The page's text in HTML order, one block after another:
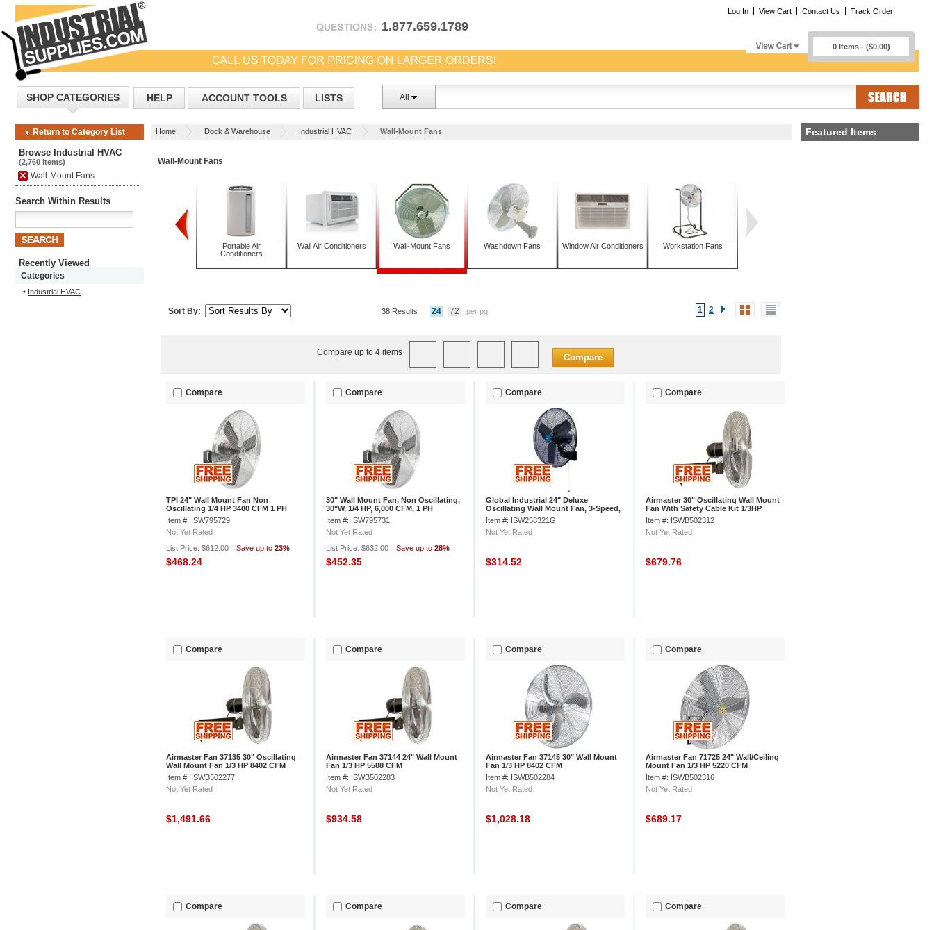
1.877.659.1789
Log In View Cart Contact Us Track Order
0 Items - ($0.00)
SHOP CATEGORIES HELP ACCOUNT TOOLS LISTS All
Return to Category List Home Dock & Warehouse Industrial HVAC Wall-Mount Fans
Browse Industrial HVAC
(2,760 items)
Wall-Mount Fans
Search Within Results
Recently Viewed
Categories
Industrial HVAC
Wall-Mount Fans
Packaged Terminal Air
Portable Air
Conditioners
Wall Air Conditioners Wall-Mount Fans Washdown Fans Window Air Conditioners Workstation Fans
Sort By: 1 2
38 Results 24 72 per pg
Compare up to 4 items Compare
Compare
TPI 24" Wall Mount Fan Non
Oscillating 1/4 HP 3400 CFM 1 PH
Item #: ISW795729
Not Yet Rated
List Price: $612.00 Save up to 23%
$468.24
Compare
30" Wall Mount Fan, Non Oscillating,
30"W, 1/4 HP, 6,000 CFM, 1 PH
Item #: ISW795731
Not Yet Rated
List Price: $632.00 Save up to 28%
$452.35
Compare
Global Industrial 24" Deluxe
Oscillating Wall Mount Fan, 3-Speed,
8,650 CFM, 1/2 HP
Item #: ISW258321G
Not Yet Rated
$314.52
Compare
Airmaster 30" Oscillating Wall Mount
Fan With Safety Cable Kit 1/3HP
7800CFM
Item #: ISWB502312
Not Yet Rated
$679.76
Compare
Airmaster Fan 37135 30" Oscillating
Wall Mount Fan 1/3 HP 8402 CFM
Item #: ISWB502277
Not Yet Rated
$1,491.66
Compare
Airmaster Fan 37144 24" Wall Mount
Fan 1/3 HP 5588 CFM
Item #: ISWB502283
Not Yet Rated
$934.58
Compare
Airmaster Fan 37145 30" Wall Mount
Fan 1/3 HP 8402 CFM
Item #: ISWB502284
Not Yet Rated
$1,028.18
Compare
Airmaster Fan 71725 24" Wall/Ceiling
Mount Fan 1/3 HP 5220 CFM
Item #: ISWB502316
Not Yet Rated
$689.17
Compare Compare Compare Compare
Featured Items